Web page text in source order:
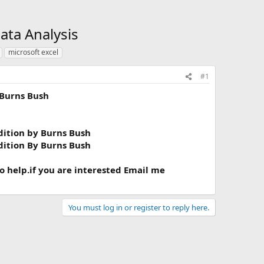
Analysis
microsoft excel
#1
Bush
by Burns Bush
By Burns Bush
help.if you are interested Email me
You must log in or register to reply here.